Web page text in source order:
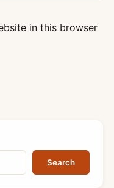
in this browser
Search